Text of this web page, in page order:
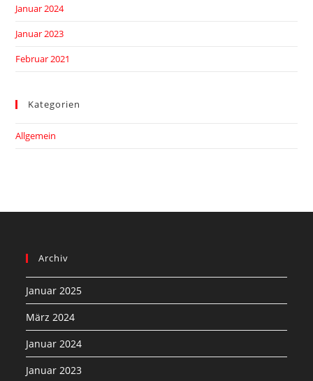
Januar 2024
Januar 2023
Februar 2021
Kategorien
Allgemein
Archiv
Januar 2025
März 2024
Januar 2024
Januar 2023